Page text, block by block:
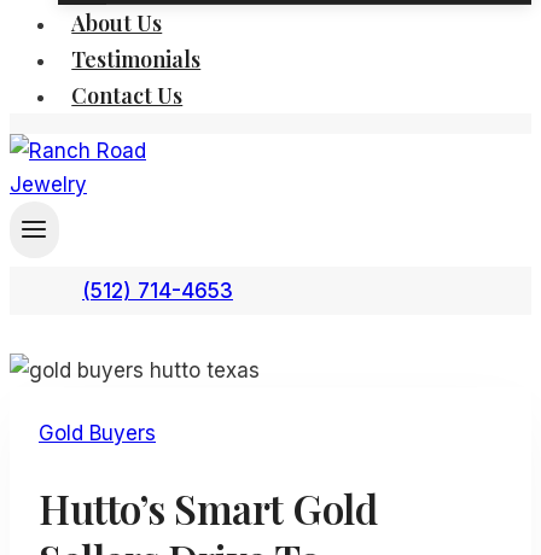
About Us
Testimonials
Contact Us
(512) 714-4653
Gold Buyers
Hutto’s Smart Gold